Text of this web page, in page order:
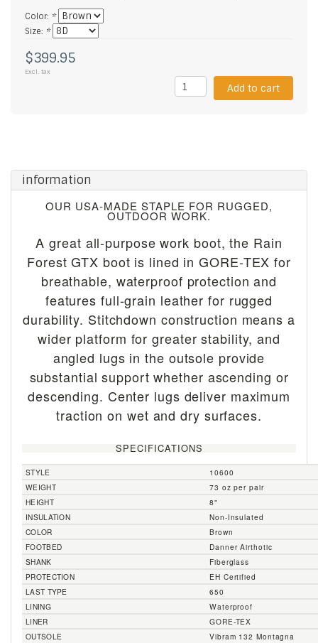
Color: *
Size: *
$399.95
Excl. tax
Add to cart
information
OUR USA-MADE STAPLE FOR RUGGED,
OUTDOOR WORK.
A great all-purpose work boot, the Rain
Forest GTX boot is lined in GORE-TEX for
breathable, waterproof protection and
features full-grain leather for rugged
durability. Stitchdown construction means a
wider platform for greater stability, and
angled lugs in the outsole provide
substantial support whether ascending or
descending. Center lugs deliver maximum
traction on wet and dry surfaces.
SPECIFICATIONS
STYLE
10600
WEIGHT
73 oz per pair
HEIGHT
8"
INSULATION
Non-Insulated
COLOR
Brown
FOOTBED
Danner Airthotic
SHANK
Fiberglass
PROTECTION
EH Certified
LAST TYPE
650
LINING
Waterproof
LINER
GORE-TEX
OUTSOLE
Vibram 132 Montagna